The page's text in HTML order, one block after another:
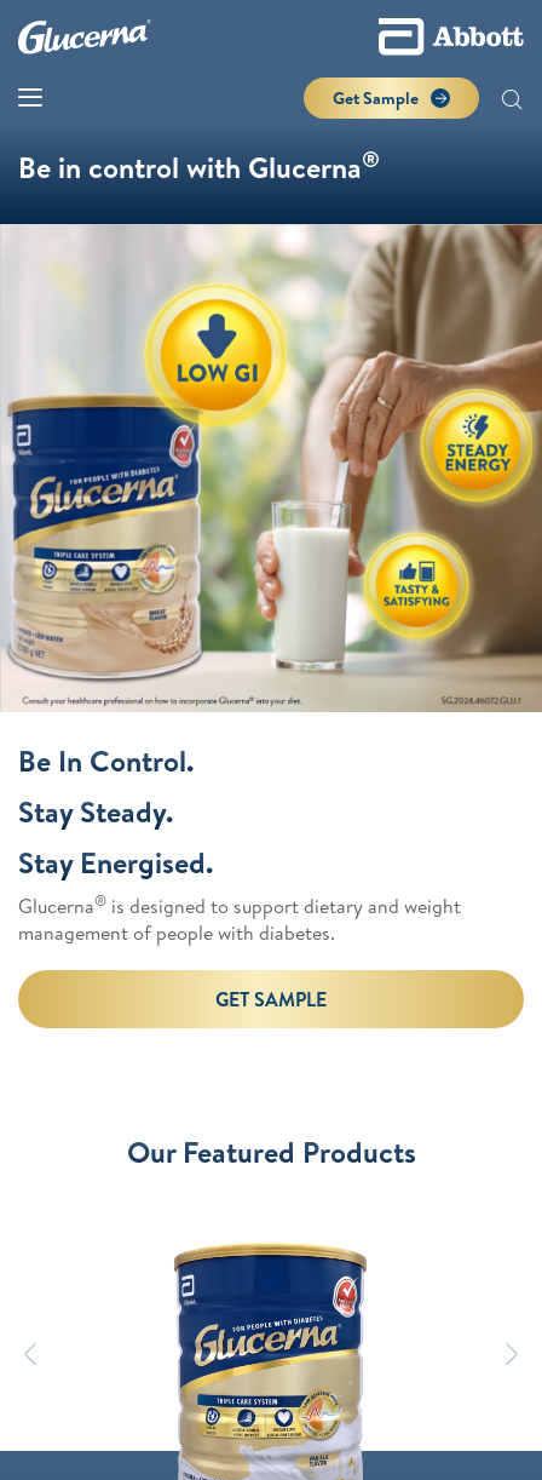
Get Sample
Be in control with Glucerna®
Be In Control.
Stay Steady.
Stay Energised.
Glucerna® is designed to support dietary and weight
management of people with diabetes.
GET SAMPLE
Our Featured Products